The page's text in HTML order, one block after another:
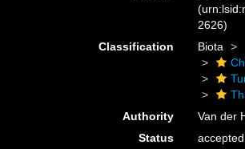
2626)
Classification
Biota
Authority
Van der
Status
accepted